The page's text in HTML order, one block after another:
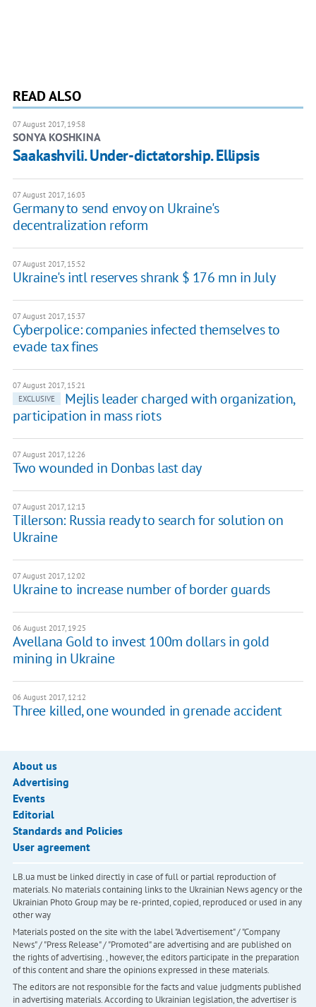
READ ALSO
07 August 2017, 19:58
SONYA KOSHKINA
Saakashvili. Under-dictatorship. Ellipsis
07 August 2017, 16:03
Germany to send envoy on Ukraine's
decentralization reform
07 August 2017, 15:52
Ukraine's intl reserves shrank $ 176 mn in July
07 August 2017, 15:37
Cyberpolice: companies infected themselves to
evade tax fines
07 August 2017, 15:21
EXCLUSIVE
Mejlis leader charged with organization,
participation in mass riots
07 August 2017, 12:26
Two wounded in Donbas last day
07 August 2017, 12:13
Tillerson: Russia ready to search for solution on
Ukraine
07 August 2017, 12:02
Ukraine to increase number of border guards
06 August 2017, 19:25
Avellana Gold to invest 100m dollars in gold
mining in Ukraine
06 August 2017, 12:12
Three killed, one wounded in grenade accident
About us
Advertising
Events
Editorial
Standards and Policies
User agreement
LB.ua must be linked directly in case of full or partial reproduction of
materials. No materials containing links to the Ukrainian News agency or the
Ukrainian Photo Group may be re-printed, copied, reproduced or used in any
other way
Materials posted on the site with the label "Advertisement" / "Company
News" / "Press Release" / "Promoted" are advertising and are published on
the rights of advertising. , however, the editors participate in the preparation
of this content and share the opinions expressed in these materials.
The editors are not responsible for the facts and value judgments published
in advertising materials. According to Ukrainian legislation, the advertiser is